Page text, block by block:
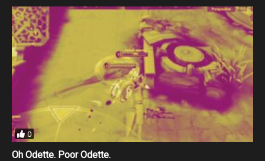
0
Oh Odette. Poor Odette.